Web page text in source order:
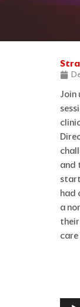
Join
and
had
a